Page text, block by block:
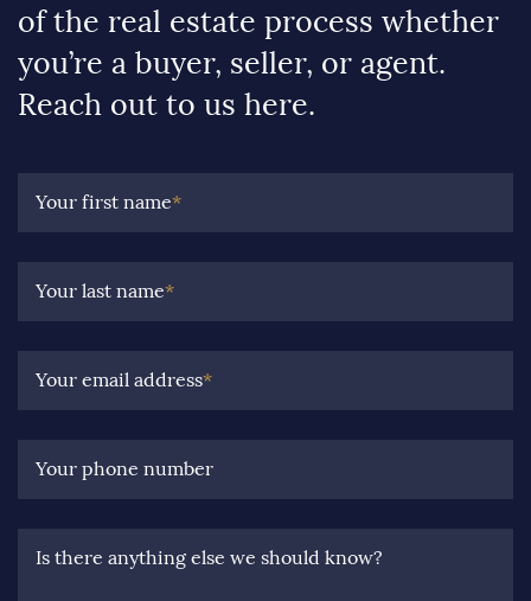
of the real estate process whether
you’re a buyer, seller, or agent.
Reach out to us here.
Your first name*
Your last name*
Your email address*
Your phone number
Is there anything else we should know?